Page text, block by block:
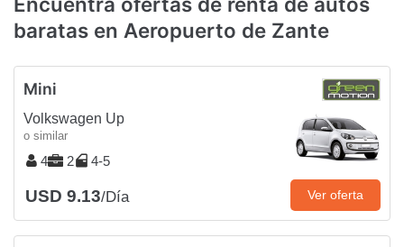
baratas en Aeropuerto de Zante
Mini
Volkswagen Up
o similar
4 2 4-5
USD 9.13/Día Ver oferta